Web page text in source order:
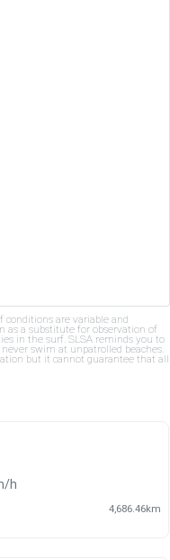
conditions are variable and
as a substitute for observation of
in the surf. SLSA reminds you to
swim at unpatrolled beaches.
but it cannot guarantee that all
h
4,686.46km